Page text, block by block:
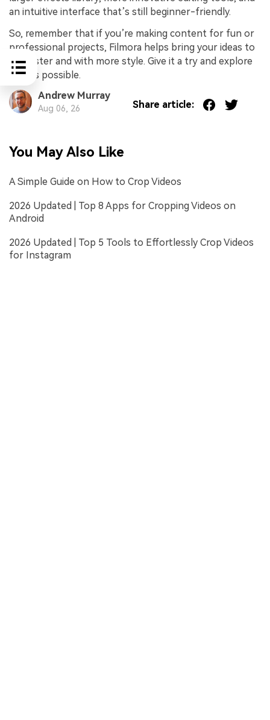
an intuitive interface that’s still beginner-friendly.
So, remember that if you’re making content for fun or
professional projects, Filmora helps bring your ideas to
life faster and with more style. Give it a try and explore
what’s possible.
Andrew Murray
Aug 06, 26 Share article:
You May Also Like
A Simple Guide on How to Crop Videos
2026 Updated | Top 8 Apps for Cropping Videos on
Android
2026 Updated | Top 5 Tools to Effortlessly Crop Videos
for Instagram